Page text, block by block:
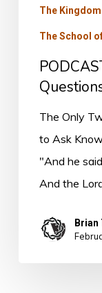
The
The School
The Only
to Ask
"And he
And the
Brian